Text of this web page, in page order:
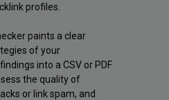
profiles.
paints a clear
of your
into a CSV or PDF
the quality of
or link spam, and